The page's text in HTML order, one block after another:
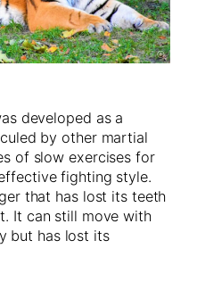
developed as a
by other martial
of slow exercises for
fighting style.
that has lost its teeth
It can still move with
but has lost its